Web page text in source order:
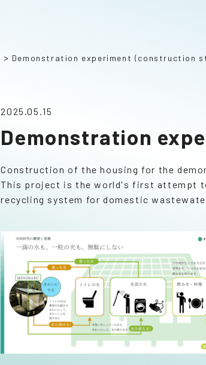
> Demonstration experiment (construction
2025.05.15
Demonstration
Construction of the housing for the
This project is the world's first attempt
recycling system for domestic